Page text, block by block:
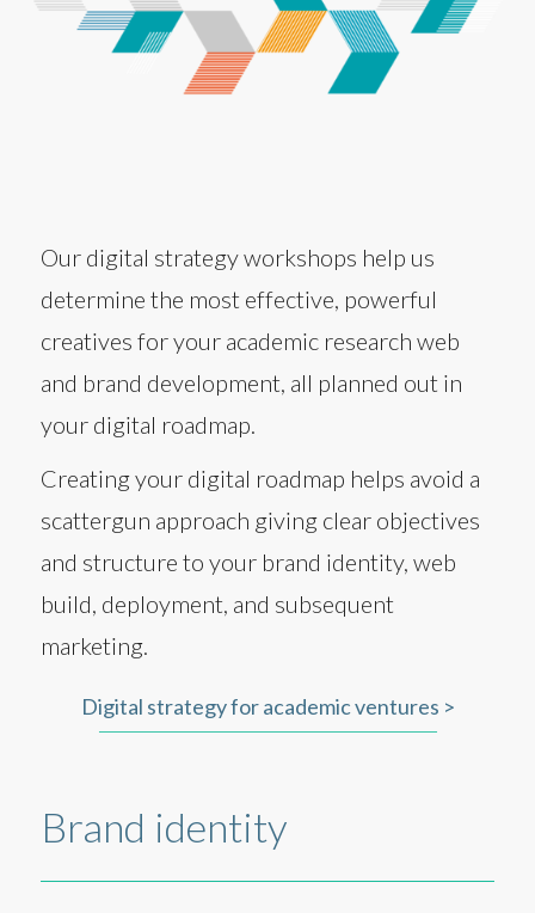
Our digital strategy workshops help us
determine the most effective, powerful
creatives for your academic research web
and brand development, all planned out in
your digital roadmap.
Creating your digital roadmap helps avoid a
scattergun approach giving clear objectives
and structure to your brand identity, web
build, deployment, and subsequent
marketing.
Digital strategy for academic ventures >
Brand identity